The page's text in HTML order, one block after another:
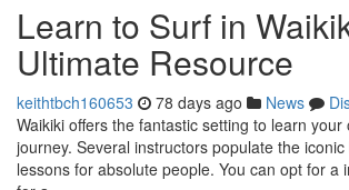
Learn to Surf in
Ultimate Resource
keithtbch160653 78 days ago News
Waikiki offers the fantastic setting to learn your
journey. Several instructors populate the
lessons for absolute people. You can opt for a